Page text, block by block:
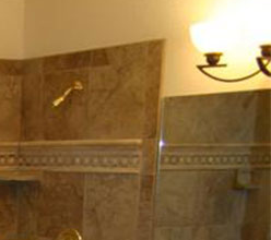
CONSTRUCTION
RESTORATION
WALLS
CONCRETE